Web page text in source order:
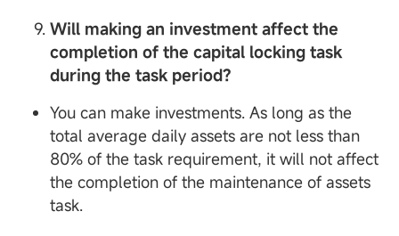
Will making an investment affect the
completion of the capital locking task
during the task period?
You can make investments. As long as the
total average daily assets are not less than
80% of the task requirement, it will not affect
the completion of the maintenance of assets
task.